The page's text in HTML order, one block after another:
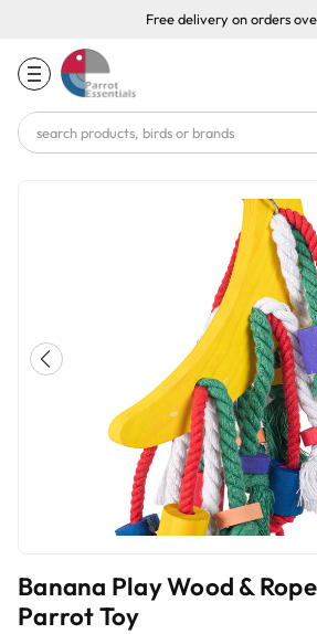
Free delivery on orders
Search
Keyword:
Banana Play Wood &
Parrot Toy